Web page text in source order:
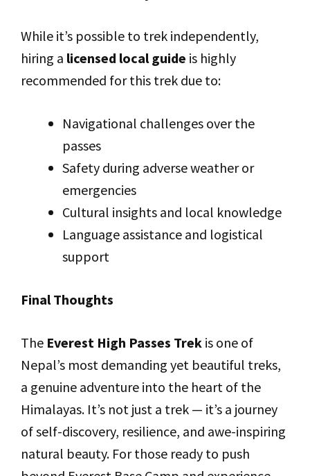
While it’s possible to trek independently,
hiring a licensed local guide is highly
recommended for this trek due to:
Navigational challenges over the
passes
Safety during adverse weather or
emergencies
Cultural insights and local knowledge
Language assistance and logistical
support
Final Thoughts
The Everest High Passes Trek is one of
Nepal’s most demanding yet beautiful treks,
a genuine adventure into the heart of the
Himalayas. It’s not just a trek — it’s a journey
of self-discovery, resilience, and awe-inspiring
natural beauty. For those ready to push